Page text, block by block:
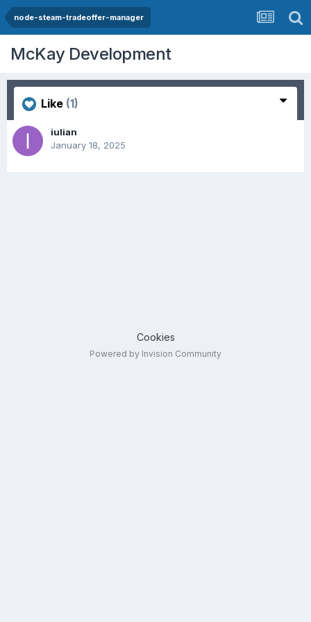
node-steam-tradeoffer-manager
McKay Development
Like (1)
iulian
January 18, 2025
Cookies
Powered by Invision Community